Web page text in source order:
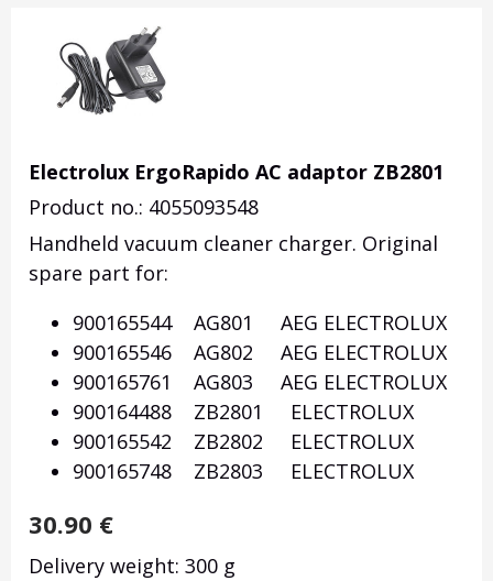
Electrolux ErgoRapido AC adaptor ZB2801
Product no.: 4055093548
Handheld vacuum cleaner charger. Original
spare part for:
900165544 AG801 AEG ELECTROLUX
900165546 AG802 AEG ELECTROLUX
900165761 AG803 AEG ELECTROLUX
900164488 ZB2801 ELECTROLUX
900165542 ZB2802 ELECTROLUX
900165748 ZB2803 ELECTROLUX
30.90 €
Delivery weight: 300 g